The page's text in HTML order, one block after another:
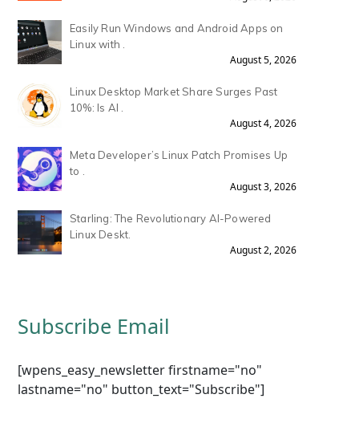
Easily Run Windows and Android Apps on
Linux with .
August 5, 2026
Linux Desktop Market Share Surges Past
10%: Is AI .
August 4, 2026
Meta Developer’s Linux Patch Promises Up
to .
August 3, 2026
Starling: The Revolutionary AI-Powered
Linux Deskt.
August 2, 2026
Subscribe Email
[wpens_easy_newsletter firstname="no"
lastname="no" button_text="Subscribe"]